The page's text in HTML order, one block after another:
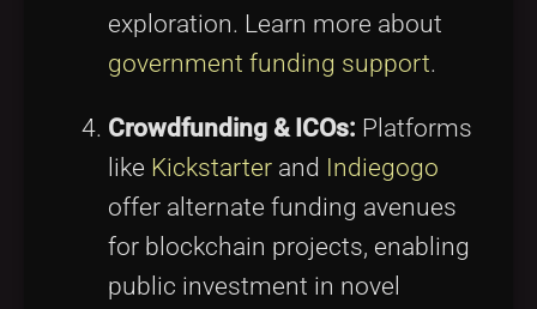
exploration. Learn more about
government funding support.
Crowdfunding & ICOs: Platforms
like Kickstarter and Indiegogo
offer alternate funding avenues
for blockchain projects, enabling
public investment in novel